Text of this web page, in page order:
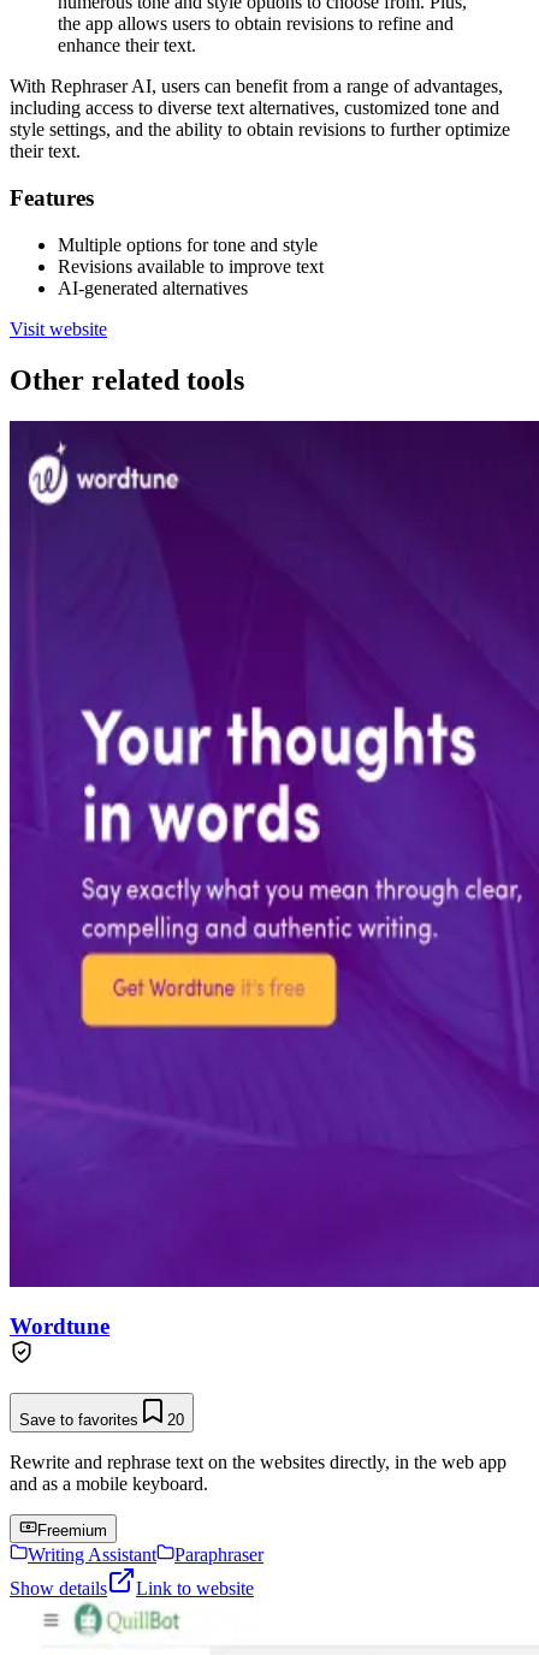
the app allows users to obtain revisions to refine and
enhance their text.
With Rephraser AI, users can benefit from a range of advantages,
including access to diverse text alternatives, customized tone and
style settings, and the ability to obtain revisions to further optimize
their text.
Features
Multiple options for tone and style
Revisions available to improve text
AI-generated alternatives
Visit website
Other related tools
Wordtune
Save to favorites 20
Rewrite and rephrase text on the websites directly, in the web app
and as a mobile keyboard.
Freemium
Writing Assistant
Paraphraser
Show details
Link to website